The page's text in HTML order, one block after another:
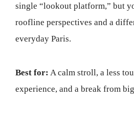
single “lookout platform,” but
roofline perspectives and a
everyday Paris.
Best for: A calm stroll, a less
experience, and a break from